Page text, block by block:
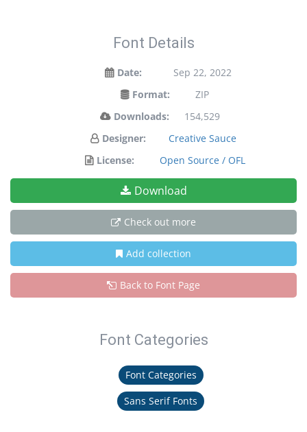
Font Details
Date:
Sep 22, 2022
Format:
ZIP
Downloads:
154,529
Designer:
Creative Sauce
License:
Open Source / OFL
Download
Check out more
Add collection
Back to Font Page
Font Categories
Font Categories
Sans Serif Fonts